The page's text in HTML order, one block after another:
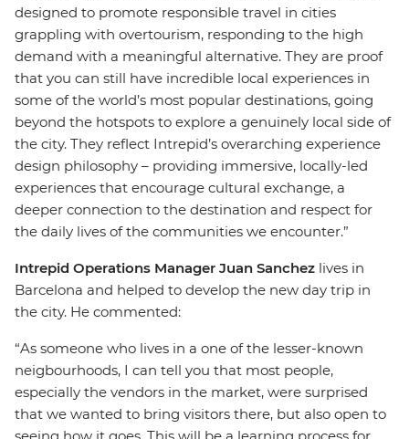
designed to promote responsible travel in cities
grappling with overtourism, responding to the high
demand with a meaningful alternative. They are proof
that you can still have incredible local experiences in
some of the world’s most popular destinations, going
beyond the hotspots to explore a genuinely local side of
the city. They reflect Intrepid’s overarching experience
design philosophy – providing immersive, locally-led
experiences that encourage cultural exchange, a
deeper connection to the destination and respect for
the daily lives of the communities we encounter.”
Intrepid Operations Manager Juan Sanchez lives in
Barcelona and helped to develop the new day trip in
the city. He commented:
“As someone who lives in a one of the lesser-known
neigbourhoods, I can tell you that most people,
especially the vendors in the market, were surprised
that we wanted to bring visitors there, but also open to